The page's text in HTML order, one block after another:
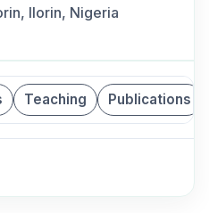
Ilorin, Nigeria
Teaching Publications